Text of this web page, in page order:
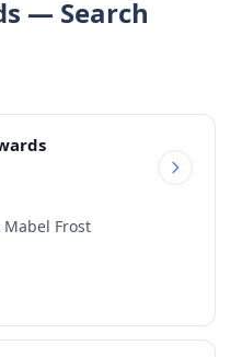
— Search
Mabel Frost